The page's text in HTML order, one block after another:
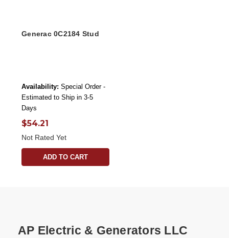
Generac 0C2184 Stud
Availability: Special Order -
Estimated to Ship in 3-5
Days
$54.21
Not Rated Yet
ADD TO CART
AP Electric & Generators LLC